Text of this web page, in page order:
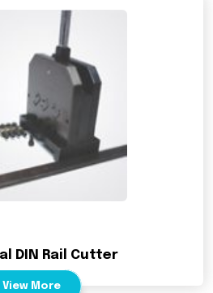
DIN Rail Cutter
View More